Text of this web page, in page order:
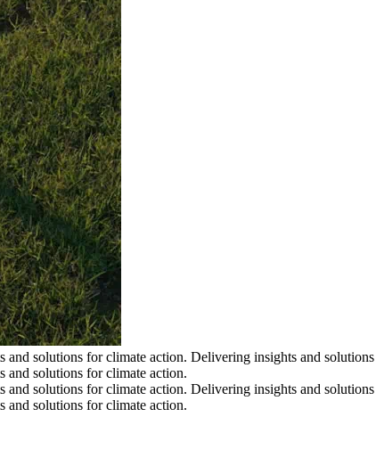
and solutions for climate action. Delivering insights and
and solutions for climate action.
and solutions for climate action. Delivering insights and
and solutions for climate action.